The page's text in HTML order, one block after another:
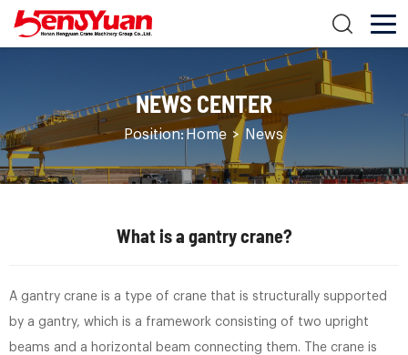
NEWS CENTER
Position:Home > News
What is a gantry crane?
A gantry crane is a type of crane that is structurally supported
by a gantry, which is a framework consisting of two upright
beams and a horizontal beam connecting them. The crane is